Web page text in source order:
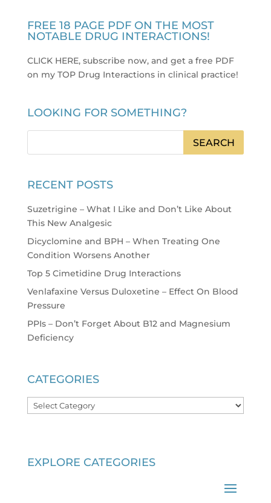
FREE 18 PAGE PDF ON THE MOST
NOTABLE DRUG INTERACTIONS!
CLICK HERE, subscribe now, and get a free PDF
on my TOP Drug Interactions in clinical practice!
LOOKING FOR SOMETHING?
RECENT POSTS
Suzetrigine – What I Like and Don’t Like About
This New Analgesic
Dicyclomine and BPH – When Treating One
Condition Worsens Another
Top 5 Cimetidine Drug Interactions
Venlafaxine Versus Duloxetine – Effect On Blood
Pressure
PPIs – Don’t Forget About B12 and Magnesium
Deficiency
CATEGORIES
Categories
EXPLORE CATEGORIES